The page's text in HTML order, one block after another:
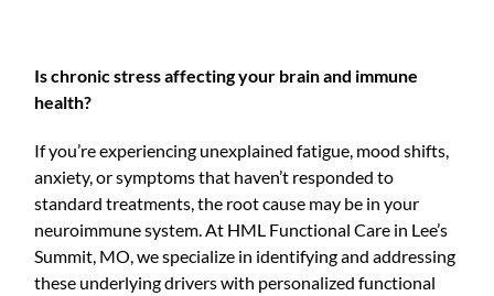
Is chronic stress affecting your brain and immune
health?
If you’re experiencing unexplained fatigue, mood shifts,
anxiety, or symptoms that haven’t responded to
standard treatments, the root cause may be in your
neuroimmune system. At HML Functional Care in Lee’s
Summit, MO, we specialize in identifying and addressing
these underlying drivers with personalized functional